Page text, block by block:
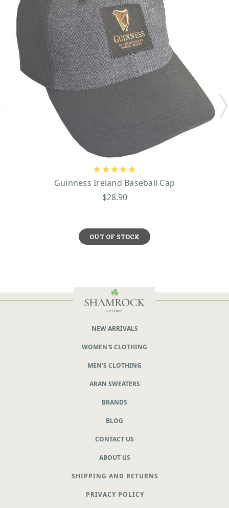
Guinness Ireland Baseball Cap
$28.90
OUT OF STOCK
NEW ARRIVALS
WOMEN'S CLOTHING
MEN'S CLOTHING
ARAN SWEATERS
BRANDS
BLOG
CONTACT US
ABOUT US
SHIPPING AND RETURNS
PRIVACY POLICY